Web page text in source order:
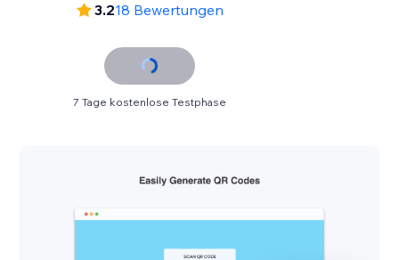
3.218 Bewertungen
7 Tage kostenlose Testphase